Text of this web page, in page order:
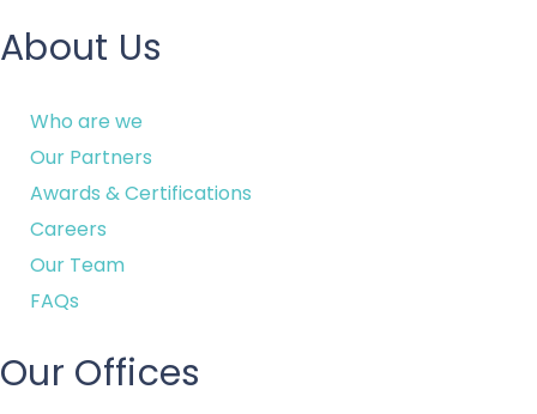
About Us
Who are we
Our Partners
Awards & Certifications
Careers
Our Team
FAQs
Our Offices